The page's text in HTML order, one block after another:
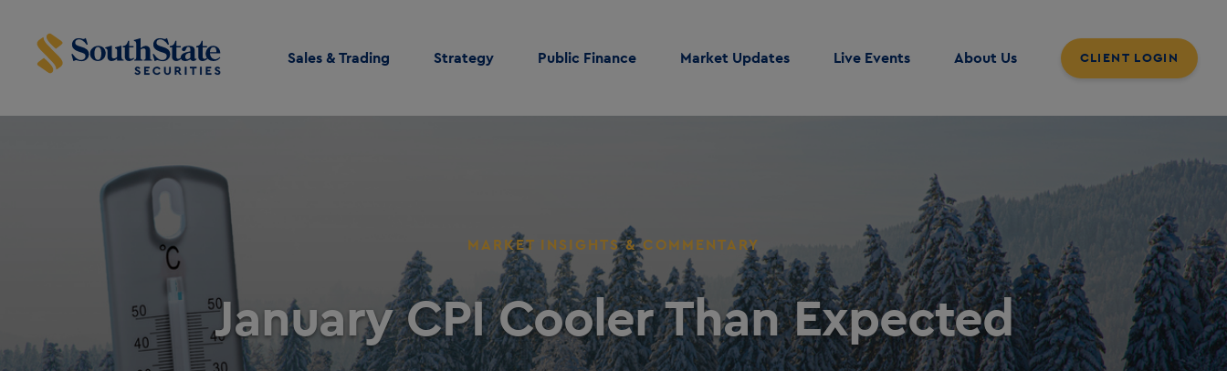
Sales & Trading Strategy Public Finance Market Updates Live Events About Us CLIENT LOGIN
MARKET INSIGHTS & COMMENTARY
January CPI Cooler Than Expected